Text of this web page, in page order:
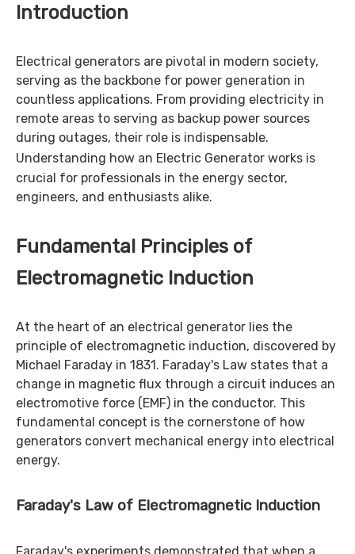
Introduction
Electrical generators are pivotal in modern society,
serving as the backbone for power generation in
countless applications. From providing electricity in
remote areas to serving as backup power sources
during outages, their role is indispensable.
Understanding how an Electric Generator works is
crucial for professionals in the energy sector,
engineers, and enthusiasts alike.
Fundamental Principles of
Electromagnetic Induction
At the heart of an electrical generator lies the
principle of electromagnetic induction, discovered by
Michael Faraday in 1831. Faraday's Law states that a
change in magnetic flux through a circuit induces an
electromotive force (EMF) in the conductor. This
fundamental concept is the cornerstone of how
generators convert mechanical energy into electrical
energy.
Faraday's Law of Electromagnetic Induction